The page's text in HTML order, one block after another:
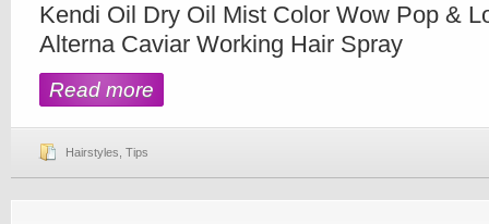
Kendi Oil Dry Oil Mist Color Wow Pop &
Alterna Caviar Working Hair Spray
Read more
Hairstyles Tips